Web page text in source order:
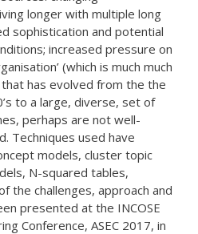
longer with multiple long
sophistication and potential
increased pressure on
(which is much much
has evolved from the the
to a large, diverse, set of
perhaps are not well-
Techniques used have
models, cluster topic
N-squared tables,
the challenges, approach and
presented at the INCOSE
Conference, ASEC 2017, in